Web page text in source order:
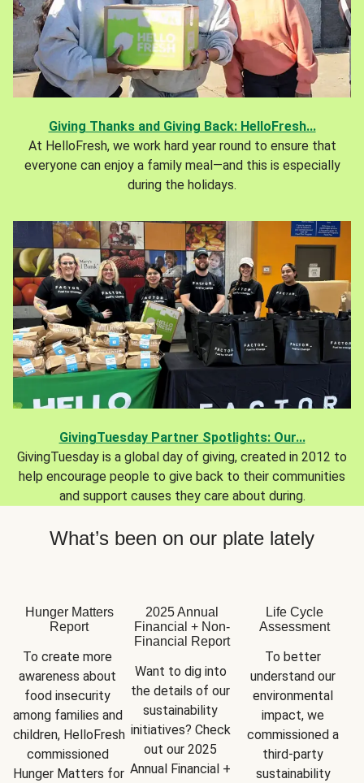
Giving Thanks and Giving Back: HelloFresh...
At HelloFresh, we work hard year round to ensure that
everyone can enjoy a family meal—and this is especially
during the holidays.
GivingTuesday Partner Spotlights: Our...
GivingTuesday is a global day of giving, created in 2012 to
help encourage people to give back to their communities
and support causes they care about during.
What’s been on our plate lately
Hunger Matters
Report
To create more
awareness about
food insecurity
among families and
children, HelloFresh
commissioned
Hunger Matters for
2025 Annual
Financial + Non-
Financial Report
Want to dig into
the details of our
sustainability
initiatives? Check
out our 2025
Annual Financial +
Life Cycle
Assessment
To better
understand our
environmental
impact, we
commissioned a
third-party
sustainability